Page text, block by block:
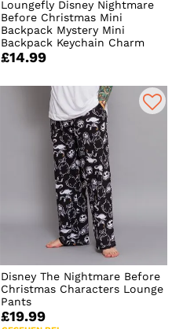
Loungefly Disney Nightmare
Before Christmas Mini
Backpack Mystery Mini
Backpack Keychain Charm
£14.99
Disney The Nightmare Before
Christmas Characters Lounge
Pants
£19.99